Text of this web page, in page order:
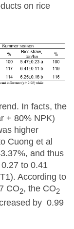
on rice
In facts, the
+ 80% NPK)
higher
Cuong et al
and thus
to 0.41
According to
CO­2, the CO2
by 0.99